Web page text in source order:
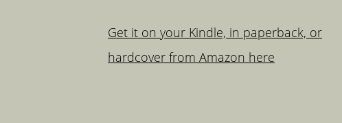
Get it on your Kindle, in paperback, or
hardcover from Amazon here